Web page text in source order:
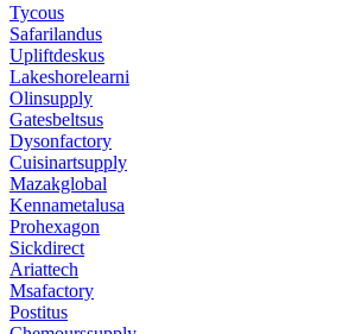
Tycous
Safarilandus
Upliftdeskus
Lakeshorelearni
Olinsupply
Gatesbeltsus
Dysonfactory
Cuisinartsupply
Mazakglobal
Kennametalusa
Prohexagon
Sickdirect
Ariattech
Msafactory
Postitus